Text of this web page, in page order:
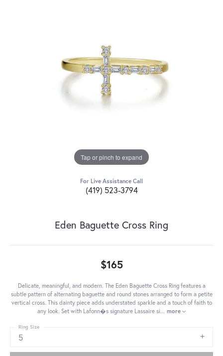
Tap or pinch to expand
For Live Assistance Call
(419) 523-3794
Eden Baguette Cross Ring
$165
Delicate, meaningful, and modern. The Eden Baguette Cross Ring features a
subtle pattern of alternating baguette and round stones arranged to form a petite
vertical cross. This dainty piece adds understated sparkle and a touch of faith to
any look. Set with Lafonn�s signature Lassaire si... more
5
Ring Size